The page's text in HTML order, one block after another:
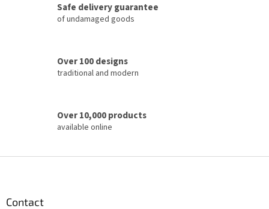
r
o
Safe delivery guarantee
of undamaged goods
Over 100 designs
traditional and modern
Over 10,000 products
available online
Contact